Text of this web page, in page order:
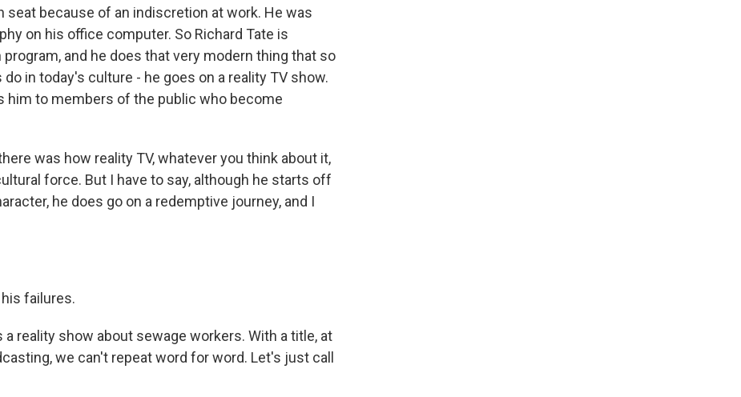
because of an indiscretion at work. He was
on his office computer. So Richard Tate is
and he does that very modern thing that so
in today's culture - he goes on a reality TV show.
him to members of the public who become
was how reality TV, whatever you think about it,
force. But I have to say, although he starts off
he does go on a redemptive journey, and I
failures.
reality show about sewage workers. With a title, at
we can't repeat word for word. Let's just call